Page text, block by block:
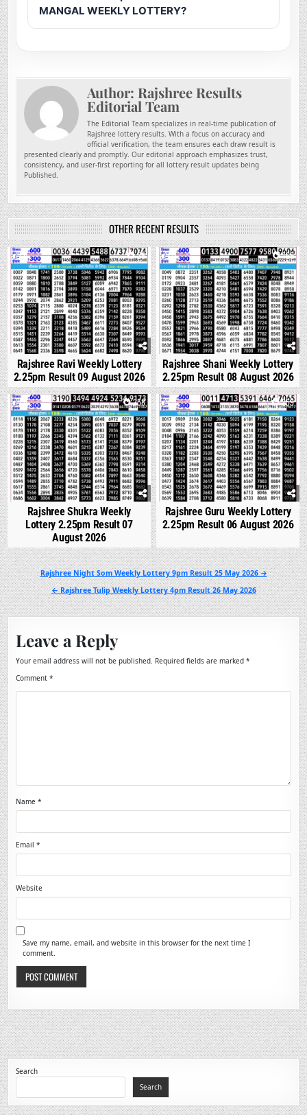
MANGAL WEEKLY LOTTERY?
Author: Rajshree Results
Editorial Team
The Editorial Team specializes in real-time publication of
Rajshree lottery results. With a focus on accuracy and
official verification, the team ensures each draw result is
presented clearly and promptly. Our editorial approach emphasizes trust,
consistency, and user-first reporting for all lottery result updates being
Published.
OTHER RECENT RESULTS
0 38
Rajshree Ravi Weekly Lottery
2.25pm Result 09 August 2026
0 169
Rajshree Shani Weekly Lottery
2.25pm Result 08 August 2026
0 258
Rajshree Shukra Weekly
Lottery 2.25pm Result 07
August 2026
0 259
Rajshree Guru Weekly Lottery
2.25pm Result 06 August 2026
Post
navigation
Rajshree Night Som Weekly Lottery 9pm Result 25 May 2026 →
← Rajshree Tulip Weekly Lottery 4pm Result 26 May 2026
Leave a Reply
Your email address will not be published. Required fields are marked*
Comment*
Name*
Email*
Website
Save my name, email, and website in this browser for the next time I
comment.
Search
Search